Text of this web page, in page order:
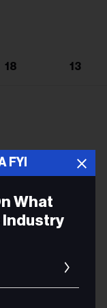
18 13
FYI
What
Industry